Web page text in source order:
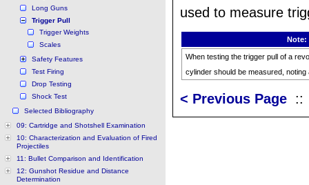
Long Guns
Trigger Pull
Trigger Weights
Scales
Safety Features
Test Firing
Drop Testing
Shock Test
Selected Bibliography
09: Cartridge and Shotshell Examination
10: Characterization and Evaluation of Fired
Projectiles
11: Bullet Comparison and Identification
12: Gunshot Residue and Distance
Determination
used to measure
Note:
When testing the trigger pull of a
cylinder should be measured, noting
< Previous Page